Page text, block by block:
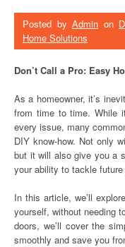
Posted by Admin on
Home Solutions
Don’t Call a Pro: Easy
As a homeowner, it’s
from time to time. While
every issue, many
DIY know-how. Not only
but it will also give you a
your ability to tackle
In this article, we’ll
yourself, without needing
doors, we’ll cover the
smoothly and save you